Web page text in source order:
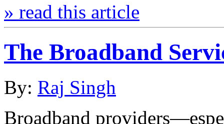
» read this article
The Broadband
By: Raj Singh
Broadband